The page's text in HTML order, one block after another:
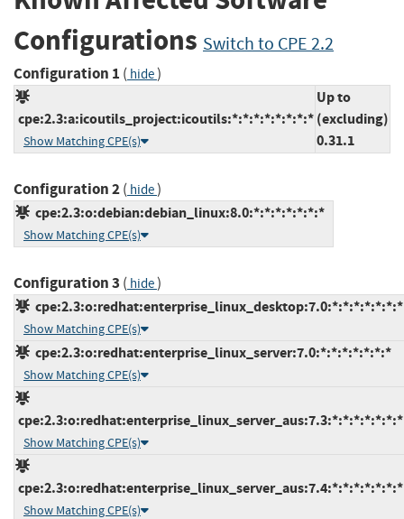
Configurations Switch to CPE 2.2
Configuration 1 ( hide)
cpe:2.3:a:icoutils_project:icoutils:*:*:*:*:*:*:*:*
Show Matching CPE(s)
Up to
(excluding)
0.31.1
Configuration 2( hide)
cpe:2.3:o:debian:debian_linux:8.0:*:*:*:*:*:*:*
Show Matching CPE(s)
Configuration 3 ( hide)
cpe:2.3:o:redhat:enterprise_linux_desktop:7.0:*:*:*:*:*:*:*
Show Matching CPE(s)
cpe:2.3:o:redhat:enterprise_linux_server:7.0:*:*:*:*:*:*:*
Show Matching CPE(s)
cpe:2.3:o:redhat:enterprise_linux_server_aus:7.3:*:*:*:*:*:*:*
Show Matching CPE(s)
cpe:2.3:o:redhat:enterprise_linux_server_aus:7.4:*:*:*:*:*:*:*
Show Matching CPE(s)